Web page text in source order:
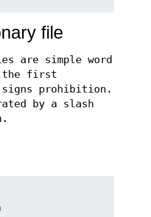
file
are simple word
the first
prohibition.
by a slash